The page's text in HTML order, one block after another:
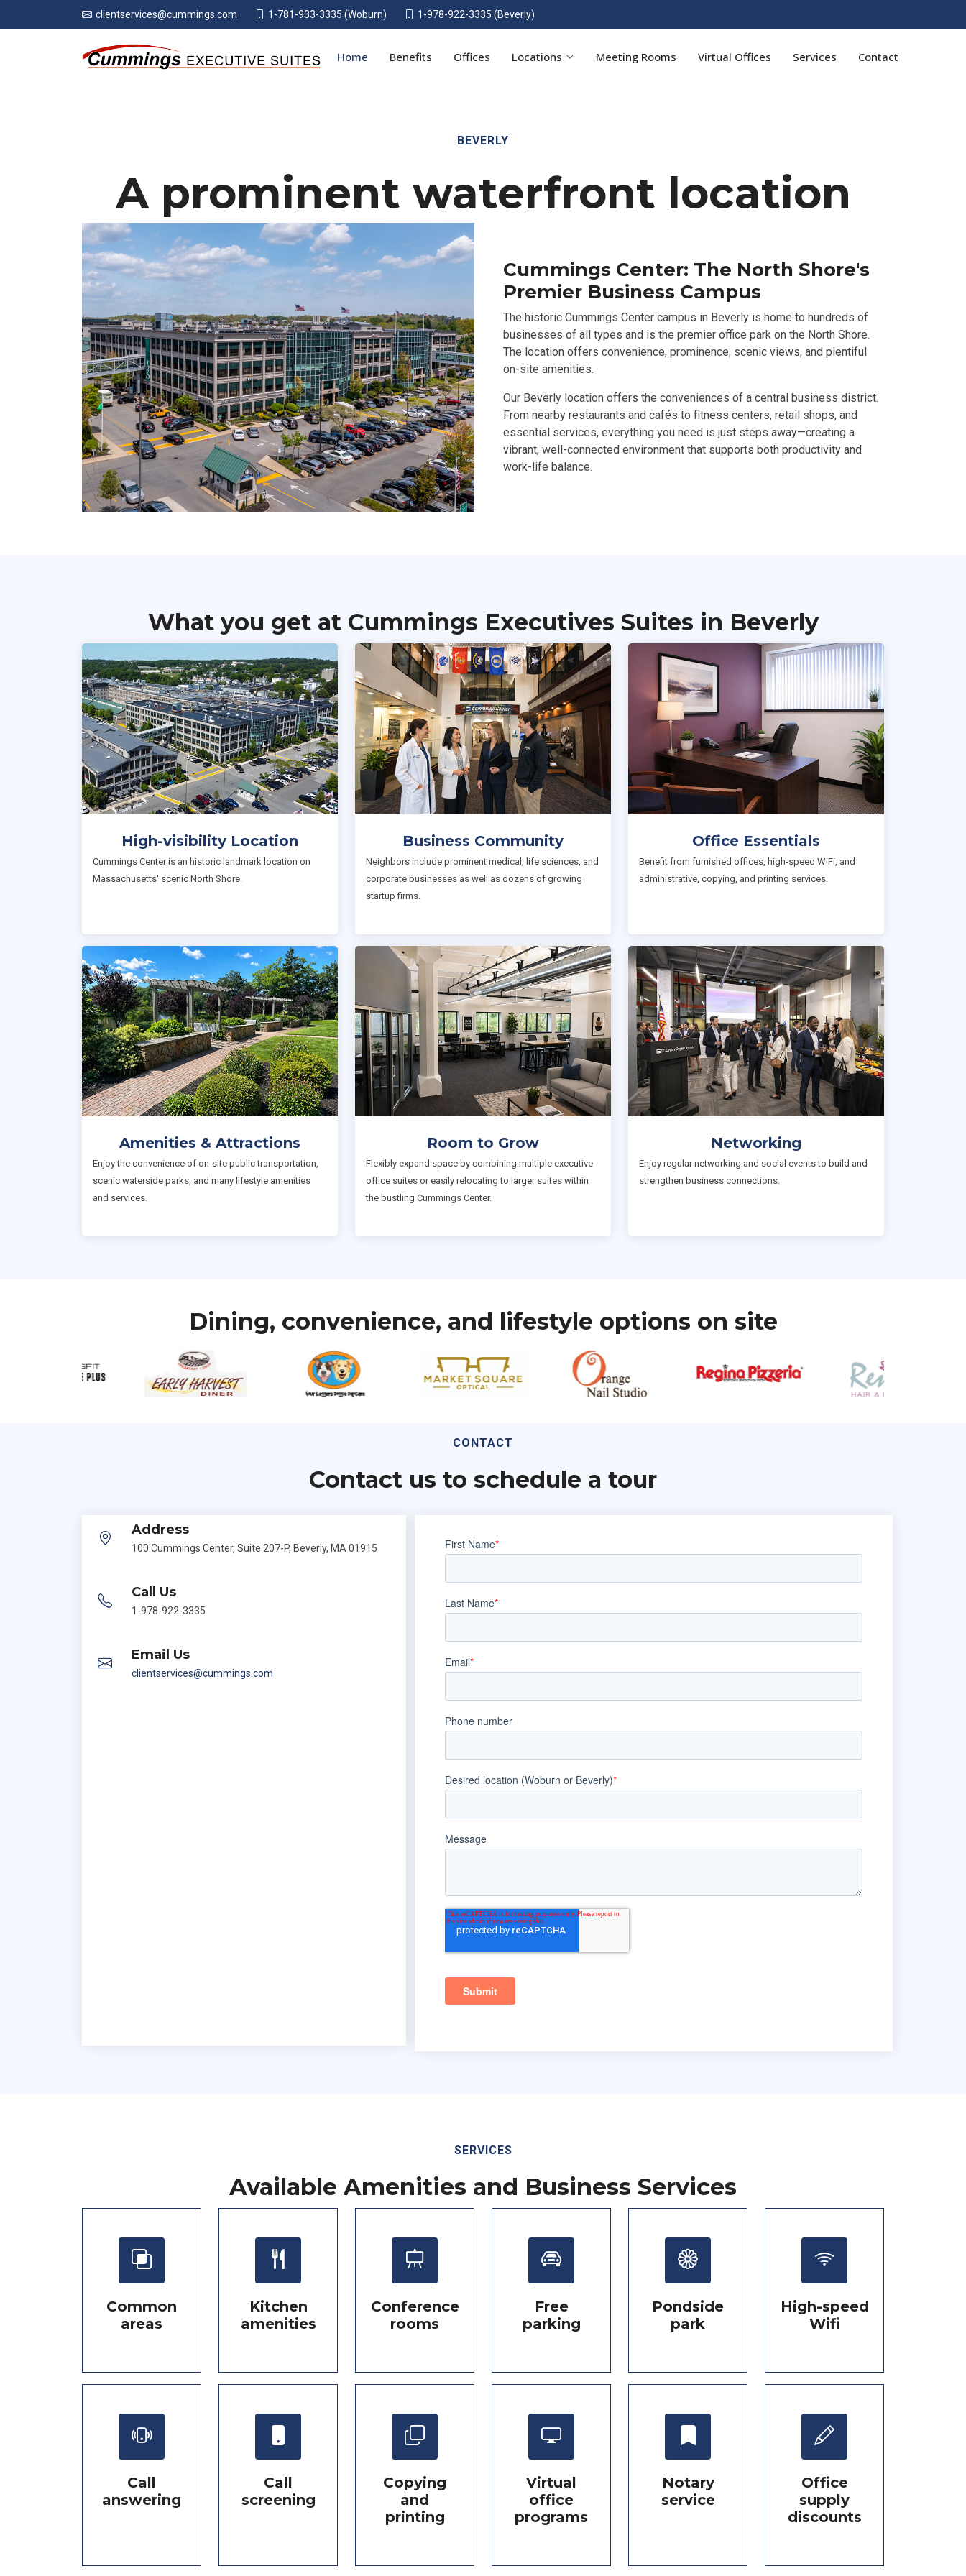
clientservices@cummings.com 1-781-933-3335 (Woburn) 1-978-922-3335 (Beverly)
Home Benefits Offices Locations Meeting Rooms Virtual Offices Services Contact
BEVERLY
A prominent waterfront location
Cummings Center: The North Shore's
Premier Business Campus
The historic Cummings Center campus in Beverly is home to hundreds of
businesses of all types and is the premier office park on the North Shore.
The location offers convenience, prominence, scenic views, and plentiful
on-site amenities.
Our Beverly location offers the conveniences of a central business district.
From nearby restaurants and cafés to fitness centers, retail shops, and
essential services, everything you need is just steps away—creating a
vibrant, well-connected environment that supports both productivity and
work-life balance.
What you get at Cummings Executives Suites in Beverly
High-visibility Location
Cummings Center is an historic landmark location on
Massachusetts' scenic North Shore.
Business Community
Neighbors include prominent medical, life sciences, and
corporate businesses as well as dozens of growing
startup firms.
Office Essentials
Benefit from furnished offices, high-speed WiFi, and
administrative, copying, and printing services.
Amenities & Attractions
Enjoy the convenience of on-site public transportation,
scenic waterside parks, and many lifestyle amenities
and services.
Room to Grow
Flexibly expand space by combining multiple executive
office suites or easily relocating to larger suites within
the bustling Cummings Center.
Networking
Enjoy regular networking and social events to build and
strengthen business connections.
Dining, convenience, and lifestyle options on site
CONTACT
Contact us to schedule a tour
Address
100 Cummings Center, Suite 207-P, Beverly, MA 01915
Call Us
1-978-922-3335
Email Us
clientservices@cummings.com
SERVICES
Available Amenities and Business Services
Common
areas
Kitchen
amenities
Conference
rooms
Free
parking
Pondside
park
High-speed
Wifi
Call
answering
Call
screening
Copying
and
printing
Virtual
office
programs
Notary
service
Office
supply
discounts